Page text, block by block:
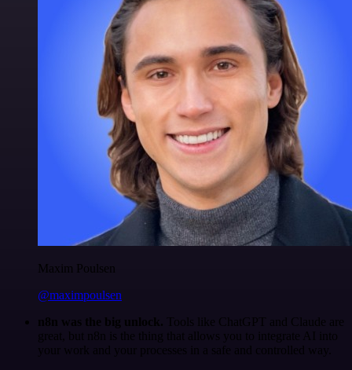
Maxim Poulsen
@maximpoulsen
n8n was the big unlock. Tools like ChatGPT and Claude are
great, but n8n is the thing that allows you to integrate AI into
your work and your processes in a safe and controlled way.